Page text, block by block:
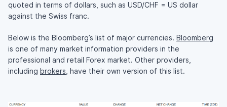
quoted in terms of dollars, such as USD/CHF = US dollar
against the Swiss franc.
Below is the Bloomberg’s list of major currencies. Bloomberg
is one of many market information providers in the
professional and retail Forex market. Other providers,
including brokers , have their own version of this list.